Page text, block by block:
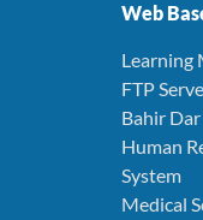
Web
Learning
FTP
Bahir
Human
System
Medical